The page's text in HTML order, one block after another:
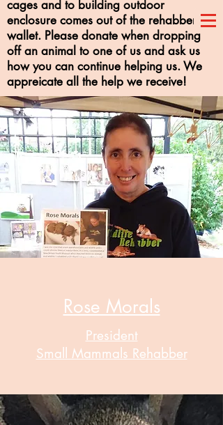
cages and to building outdoor
enclosure comes out of the rehabber's
wallet. Please donate when dropping
off an animal to one of us and ask us
how you can continue helping us. We
appreicate all the help we receive!
Rose Morals
President
Small Mammals Rehabber